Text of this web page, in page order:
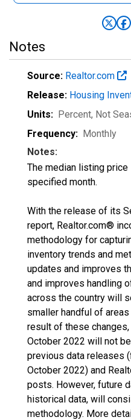
Notes
Source: Realtor.com
Release: Housing
Units: Percent, Not
Frequency: Monthly
Notes:
The median listing price
specified month.
With the release of its
report, Realtor.com®
methodology for
inventory trends and
updates and improves
and improves handling
across the country will
smaller handful of
result of these
October 2022 will not
previous data releases
October 2022) and
posts. However, future
historical data, will
methodology. More